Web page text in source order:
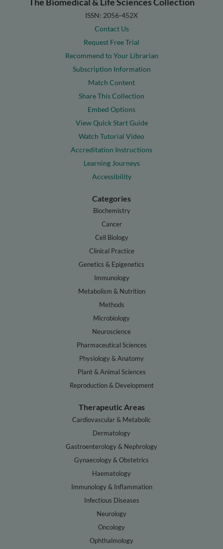
ISSN: 2056-452X
Contact Us
Request Free Trial
Recommend to Your Librarian
Subscription Information
Match Content
Share This Collection
Embed Options
View Quick Start Guide
Watch Tutorial Video
Accreditation Instructions
Learning Journeys
Accessibility
Categories
Biochemistry
Cancer
Cell Biology
Clinical Practice
Genetics & Epigenetics
Immunology
Metabolism & Nutrition
Methods
Microbiology
Neuroscience
Pharmaceutical Sciences
Physiology & Anatomy
Plant & Animal Sciences
Reproduction & Development
Therapeutic Areas
Cardiovascular & Metabolic
Dermatology
Gastroenterology & Nephrology
Gynaecology & Obstetrics
Haematology
Immunology & Inflammation
Infectious Diseases
Neurology
Oncology
Ophthalmology